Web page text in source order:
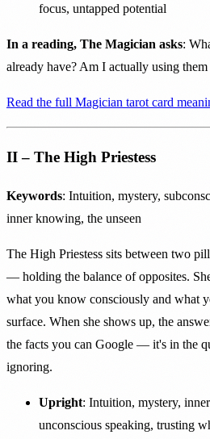
focus, untapped potential
In a reading, The Magician asks:
already have? Am I actually using
Read the full Magician tarot card
II – The High Priestess
Keywords: Intuition, mystery,
inner knowing, the unseen
The High Priestess sits between two
— holding the balance of opposites.
what you know consciously and what
surface. When she shows up, the
the facts you can Google — it's in the
ignoring.
Upright: Intuition, mystery,
unconscious speaking, trusting